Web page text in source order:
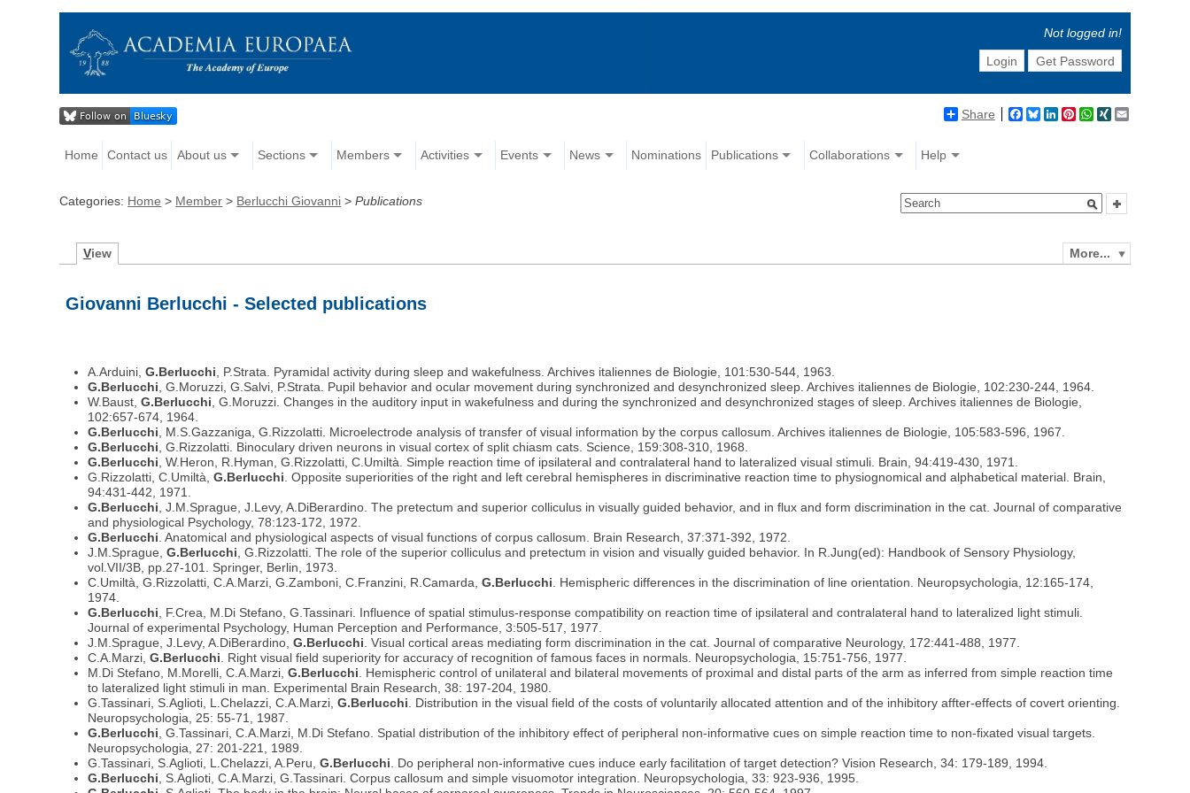
Not logged in!
Login
Get Password
Share Facebook
BlueskyLinkedIn
Pinterest
WhatsApp
XING
Home Contact us About us Sections Members Activities Events News Nominations Publications Collaborations Help
Categories: Home > Member > Berlucchi Giovanni >Publications
More...
View
Giovanni Berlucchi - Selected publications
A.Arduini,G.Berlucchi , P.Strata. Pyramidal activity during sleep and wakefulness. Archives italiennes de Biologie, 101:530-544, 1963.
G.Berlucchi , G.Moruzzi, G.Salvi, P.Strata. Pupil behavior and ocular movement during synchronized and desynchronized sleep. Archives italiennes de Biologie, 102:230-244, 1964.
W.Baust,G.Berlucchi , G.Moruzzi. Changes in the auditory input in wakefulness and during the synchronized and desynchronized stages of sleep. Archives italiennes de Biologie,
102:657-674, 1964.
G.Berlucchi , M.S.Gazzaniga, G.Rizzolatti. Microelectrode analysis of transfer of visual information by the corpus callosum. Archives italiennes de Biologie, 105:583-596, 1967.
G.Berlucchi , G.Rizzolatti. Binoculary driven neurons in visual cortex of split chiasm cats. Science, 159:308-310, 1968.
G.Berlucchi , W.Heron, R.Hyman, G.Rizzolatti, C.Umiltà. Simple reaction time of ipsilateral and contralateral hand to lateralized visual stimuli. Brain, 94:419-430, 1971.
G.Rizzolatti, C.Umiltà,G.Berlucchi . Opposite superiorities of the right and left cerebral hemispheres in discriminative reaction time to physiognomical and alphabetical material. Brain,
94:431-442, 1971.
G.Berlucchi , J.M.Sprague, J.Levy, A.DiBerardino. The pretectum and superior colliculus in visually guided behavior, and in flux and form discrimination in the cat. Journal of comparative
and physiological Psychology, 78:123-172, 1972.
G.Berlucchi . Anatomical and physiological aspects of visual functions of corpus callosum. Brain Research, 37:371-392, 1972.
J.M.Sprague,G.Berlucchi , G.Rizzolatti. The role of the superior colliculus and pretectum in vision and visually guided behavior. In R.Jung(ed): Handbook of Sensory Physiology,
vol.VII/3B, pp.27-101. Springer, Berlin, 1973.
C.Umiltà, G.Rizzolatti, C.A.Marzi, G.Zamboni, C.Franzini, R.Camarda,G.Berlucchi . Hemispheric differences in the discrimination of line orientation. Neuropsychologia, 12:165-174,
1974.
G.Berlucchi , F.Crea, M.Di Stefano, G.Tassinari. Influence of spatial stimulus-response compatibility on reaction time of ipsilateral and contralateral hand to lateralized light stimuli.
Journal of experimental Psychology, Human Perception and Performance, 3:505-517, 1977.
J.M.Sprague, J.Levy, A.DiBerardino,G.Berlucchi . Visual cortical areas mediating form discrimination in the cat. Journal of comparative Neurology, 172:441-488, 1977.
C.A.Marzi,G.Berlucchi . Right visual field superiority for accuracy of recognition of famous faces in normals. Neuropsychologia, 15:751-756, 1977.
M.Di Stefano, M.Morelli, C.A.Marzi,G.Berlucchi . Hemispheric control of unilateral and bilateral movements of proximal and distal parts of the arm as inferred from simple reaction time
to lateralized light stimuli in man. Experimental Brain Research, 38: 197-204, 1980.
G.Tassinari, S.Aglioti, L.Chelazzi, C.A.Marzi,G.Berlucchi . Distribution in the visual field of the costs of voluntarily allocated attention and of the inhibitory affter-effects of covert orienting.
Neuropsychologia, 25: 55-71, 1987.
G.Berlucchi , G.Tassinari, C.A.Marzi, M.Di Stefano. Spatial distribution of the inhibitory effect of peripheral non-informative cues on simple reaction time to non-fixated visual targets.
Neuropsychologia, 27: 201-221, 1989.
G.Tassinari, S.Aglioti, L.Chelazzi, A.Peru,G.Berlucchi . Do peripheral non-informative cues induce early facilitation of target detection? Vision Research, 34: 179-189, 1994.
G.Berlucchi , S.Aglioti, C.A.Marzi, G.Tassinari. Corpus callosum and simple visuomotor integration. Neuropsychologia, 33: 923-936, 1995.